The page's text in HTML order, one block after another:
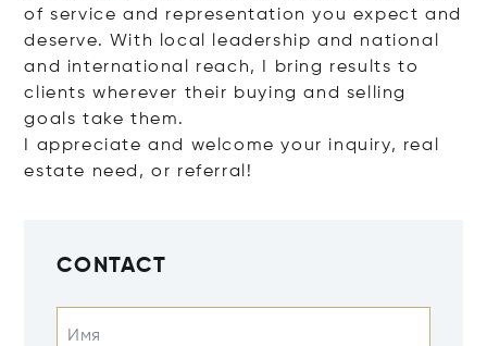
of service and representation you expect and
deserve. With local leadership and national
and international reach, I bring results to
clients wherever their buying and selling
goals take them.
I appreciate and welcome your inquiry, real
estate need, or referral!
CONTACT
Имя